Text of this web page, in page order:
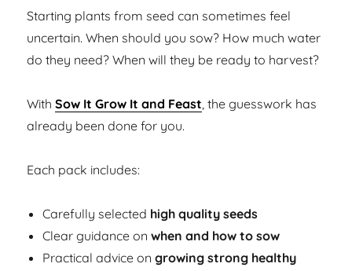
Starting plants from seed can sometimes feel
uncertain. When should you sow? How much water
do they need? When will they be ready to harvest?
WithSow It Grow It and Feast, the guesswork has
already been done for you.
Each pack includes:
Carefully selected high quality seeds
Clear guidance onwhen and how to sow
Practical advice ongrowing strong healthy